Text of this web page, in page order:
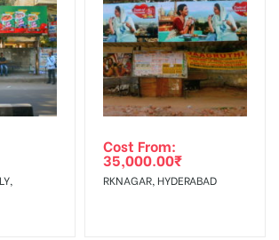
Download Our Mobile App !
Cost From:
35,000.00₹
RKNAGAR, HYDERABAD